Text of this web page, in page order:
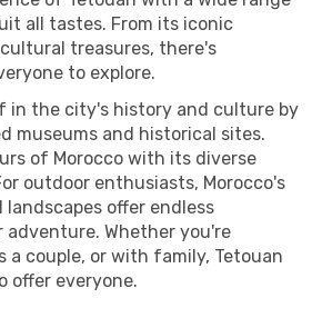
all tastes. From its iconic
treasures, there's
to explore.
in the city's history and culture by
museums and historical sites.
of Morocco with its diverse
outdoor enthusiasts, Morocco's
offer endless
Whether you're
a couple, or with family, Tetouan
offer everyone.